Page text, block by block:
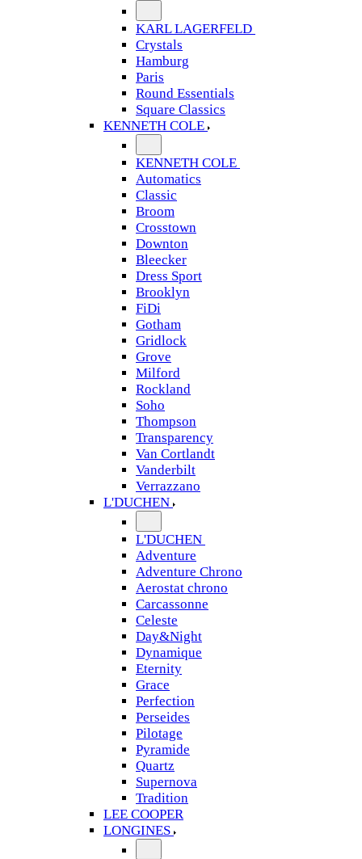
KARL LAGERFELD
Crystals
Hamburg
Paris
Round Essentials
Square Classics
KENNETH COLE
KENNETH COLE
Automatics
Classic
Broom
Crosstown
Downton
Bleecker
Dress Sport
Brooklyn
FiDi
Gotham
Gridlock
Grove
Milford
Rockland
Soho
Thompson
Transparency
Van Cortlandt
Vanderbilt
Verrazzano
L'DUCHEN
L'DUCHEN
Adventure
Adventure Chrono
Aerostat chrono
Carcassonne
Celeste
Day&Night
Dynamique
Eternity
Grace
Perfection
Perseides
Pilotage
Pyramide
Quartz
Supernova
Tradition
LEE COOPER
LONGINES